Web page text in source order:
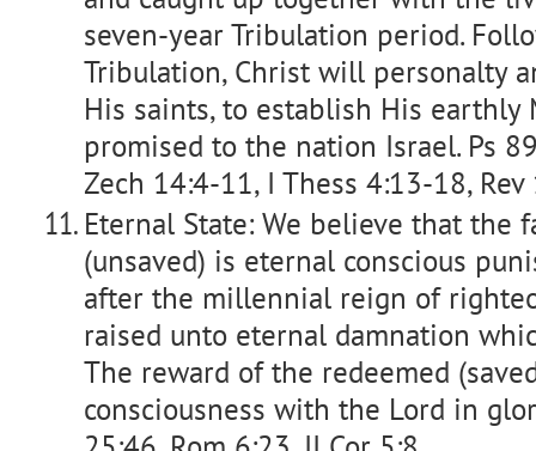
seven-year Tribulation period.
Tribulation, Christ will personalty
His saints, to establish His earthly
promised to the nation Israel. Ps
Zech 14:4-11, I Thess 4:13-18,
Eternal State: We believe that the
(unsaved) is eternal conscious
after the millennial reign of
raised unto eternal damnation
The reward of the redeemed
consciousness with the Lord in